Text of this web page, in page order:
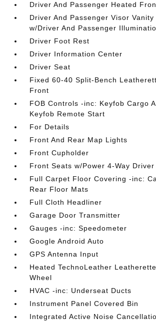
Driver And Passenger Heated
Driver And Passenger Visor
w/Driver And Passenger
Driver Foot Rest
Driver Information Center
Driver Seat
Fixed 60-40 Split-Bench
Front
FOB Controls -inc: Keyfob Cargo
Keyfob Remote Start
For Details
Front And Rear Map Lights
Front Cupholder
Front Seats w/Power 4-Way
Full Carpet Floor Covering -inc:
Rear Floor Mats
Full Cloth Headliner
Garage Door Transmitter
Gauges -inc: Speedometer
Google Android Auto
GPS Antenna Input
Heated TechnoLeather
Wheel
HVAC -inc: Underseat Ducts
Instrument Panel Covered Bin
Integrated Active Noise